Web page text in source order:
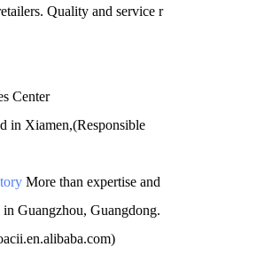
Quality and service r
Center
in Xiamen,(Responsible
More than expertise and
Guangzhou, Guangdong.